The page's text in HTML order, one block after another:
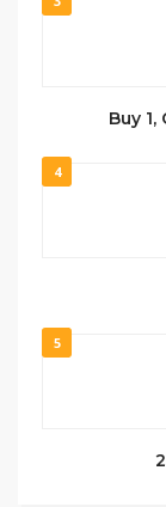
Buy
4
5